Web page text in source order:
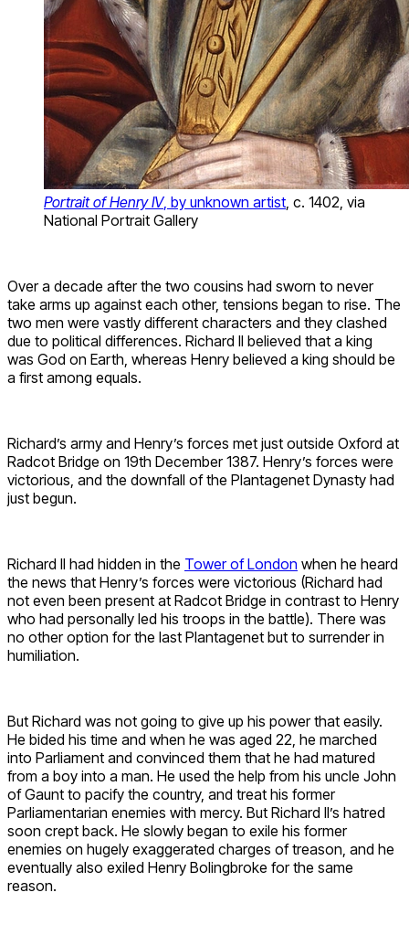
Portrait of Henry IV, by unknown artist, c. 1402, via
National Portrait Gallery
Over a decade after the two cousins had sworn to never
take arms up against each other, tensions began to rise. The
two men were vastly different characters and they clashed
due to political differences. Richard II believed that a king
was God on Earth, whereas Henry believed a king should be
a first among equals.
Richard’s army and Henry’s forces met just outside Oxford at
Radcot Bridge on 19th December 1387. Henry’s forces were
victorious, and the downfall of the Plantagenet Dynasty had
just begun.
Richard II had hidden in the Tower of London when he heard
the news that Henry’s forces were victorious (Richard had
not even been present at Radcot Bridge in contrast to Henry
who had personally led his troops in the battle). There was
no other option for the last Plantagenet but to surrender in
humiliation.
But Richard was not going to give up his power that easily.
He bided his time and when he was aged 22, he marched
into Parliament and convinced them that he had matured
from a boy into a man. He used the help from his uncle John
of Gaunt to pacify the country, and treat his former
Parliamentarian enemies with mercy. But Richard II’s hatred
soon crept back. He slowly began to exile his former
enemies on hugely exaggerated charges of treason, and he
eventually also exiled Henry Bolingbroke for the same
reason.